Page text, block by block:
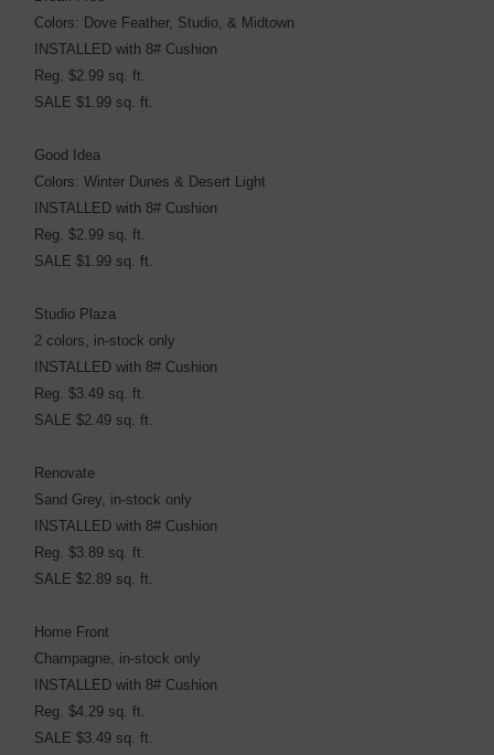
Colors: Dove Feather, Studio, & Midtown
INSTALLED with 8# Cushion
Reg. $2.99 sq. ft.
SALE $1.99 sq. ft.
Good Idea
Colors: Winter Dunes & Desert Light
INSTALLED with 8# Cushion
Reg. $2.99 sq. ft.
SALE $1.99 sq. ft.
Studio Plaza
2 colors, in-stock only
INSTALLED with 8# Cushion
Reg. $3.49 sq. ft.
SALE $2.49 sq. ft.
Renovate
Sand Grey, in-stock only
INSTALLED with 8# Cushion
Reg. $3.89 sq. ft.
SALE $2.89 sq. ft.
Home Front
Champagne, in-stock only
INSTALLED with 8# Cushion
Reg. $4.29 sq. ft.
SALE $3.49 sq. ft.